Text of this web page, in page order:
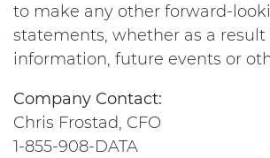
to make any other forward-
statements, whether as a result
information, future events or
Company Contact:
Chris Frostad, CFO
1-855-908-DATA